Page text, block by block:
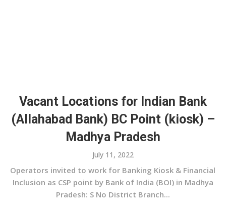
Vacant Locations for Indian Bank
(Allahabad Bank) BC Point (kiosk) –
Madhya Pradesh
July 11, 2022
Operators invited to work for Banking Kiosk & Financial
Inclusion as CSP point by Bank of India (BOI) in Madhya
Pradesh: S No District Branch...